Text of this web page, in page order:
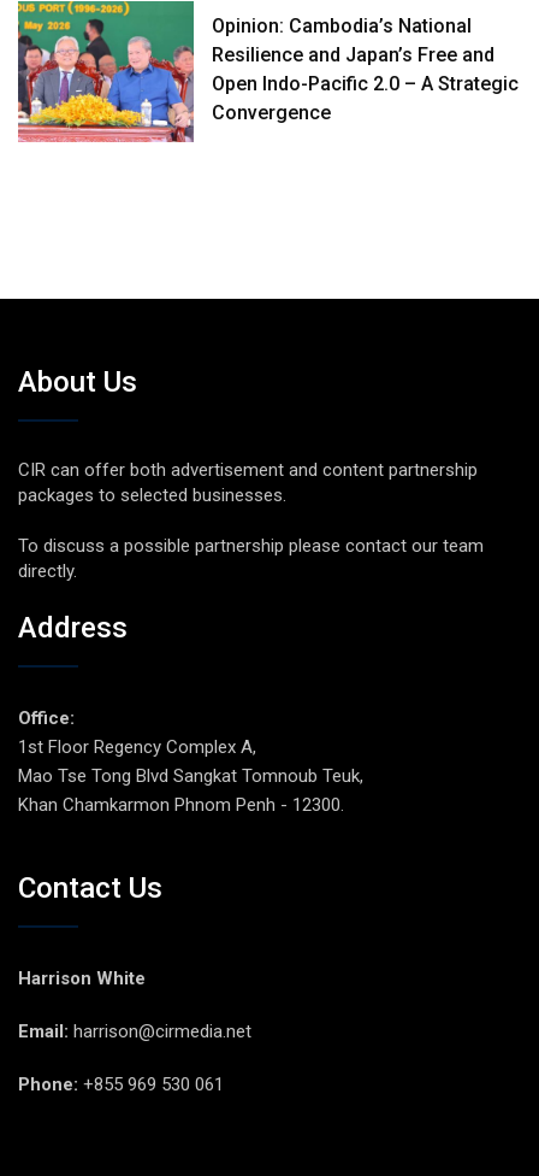
Opinion: Cambodia’s National
Resilience and Japan’s Free and
Open Indo-Pacific 2.0 – A Strategic
Convergence
About Us
CIR can offer both advertisement and content partnership
packages to selected businesses.
To discuss a possible partnership please contact our team
directly.
Address
Office:
1st Floor Regency Complex A,
Mao Tse Tong Blvd Sangkat Tomnoub Teuk,
Khan Chamkarmon Phnom Penh - 12300.
Contact Us
Harrison White
Email: harrison@cirmedia.net
Phone: +855 969 530 061